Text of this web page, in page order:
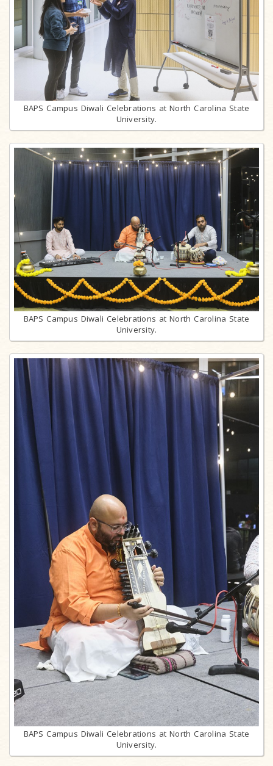
BAPS Campus Diwali Celebrations at North Carolina State
University.
BAPS Campus Diwali Celebrations at North Carolina State
University.
BAPS Campus Diwali Celebrations at North Carolina State
University.